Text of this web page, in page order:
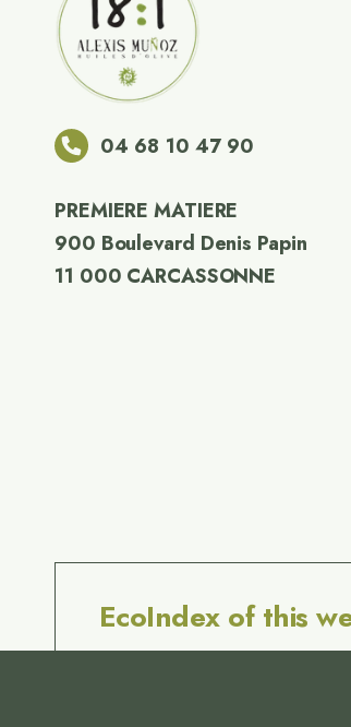
04 68 10 47 90
PREMIERE MATIERE
900 Boulevard Denis Papin
11 000 CARCASSONNE
EcoIndex of this